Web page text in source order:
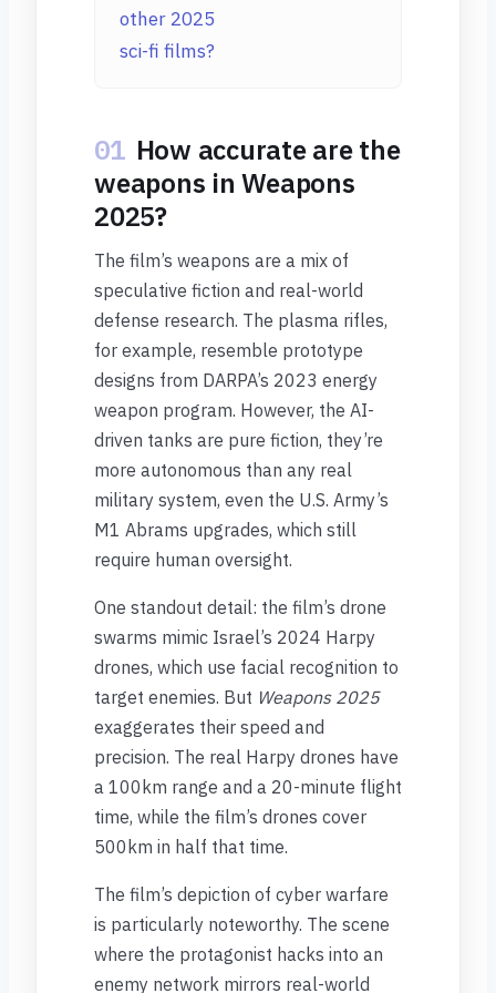
other 2025
sci-fi films?
01 How accurate are the
weapons in Weapons
2025?
The film’s weapons are a mix of
speculative fiction and real-world
defense research. The plasma rifles,
for example, resemble prototype
designs from DARPA’s 2023 energy
weapon program. However, the AI-
driven tanks are pure fiction, they’re
more autonomous than any real
military system, even the U.S. Army’s
M1 Abrams upgrades, which still
require human oversight.
One standout detail: the film’s drone
swarms mimic Israel’s 2024 Harpy
drones, which use facial recognition to
target enemies. But Weapons 2025
exaggerates their speed and
precision. The real Harpy drones have
a 100km range and a 20-minute flight
time, while the film’s drones cover
500km in half that time.
The film’s depiction of cyber warfare
is particularly noteworthy. The scene
where the protagonist hacks into an
enemy network mirrors real-world